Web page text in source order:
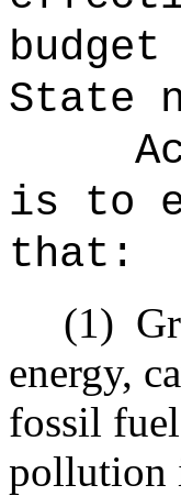
State
is to
that:
(1)
energy,
fossil
pollution